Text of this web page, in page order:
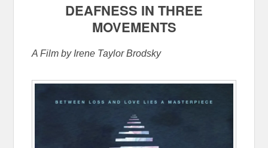
DEAFNESS IN THREE
MOVEMENTS
A Film by Irene Taylor Brodsky